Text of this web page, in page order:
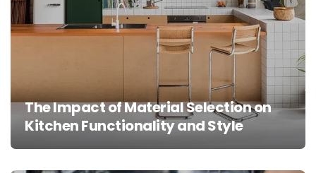
The Impact of Material Selection on
Kitchen Functionality and Style